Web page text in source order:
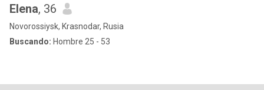
Elena, 36
Novorossiysk, Krasnodar, Rusia
Buscando: Hombre 25 - 53